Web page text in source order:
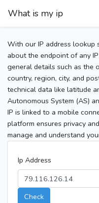
What is my ip
With our IP address lookup
about the endpoint of any
general details such as the
country, region, city, and
technical data like latitude
Autonomous System (AS)
IP is linked to a mobile
platform ensures privacy
manage and understand
Ip Address
Check